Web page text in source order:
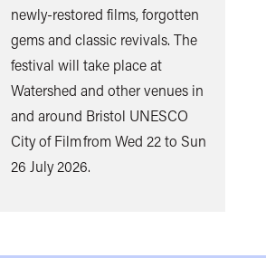
newly-restored films, forgotten
gems and classic revivals. The
festival will take place at
Watershed and other venues in
and around Bristol UNESCO
City of Film from Wed 22 to Sun
26 July 2026.